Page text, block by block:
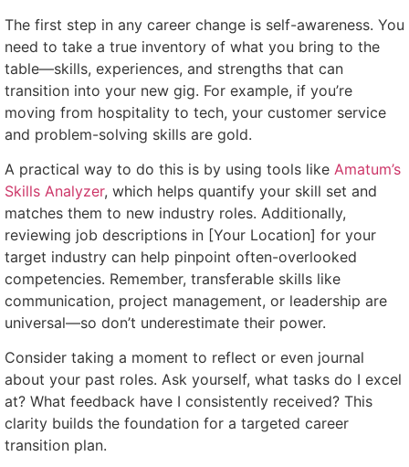
The first step in any career change is self-awareness. You
need to take a true inventory of what you bring to the
table—skills, experiences, and strengths that can
transition into your new gig. For example, if you’re
moving from hospitality to tech, your customer service
and problem-solving skills are gold.
A practical way to do this is by using tools like Amatum’s
Skills Analyzer, which helps quantify your skill set and
matches them to new industry roles. Additionally,
reviewing job descriptions in [Your Location] for your
target industry can help pinpoint often-overlooked
competencies. Remember, transferable skills like
communication, project management, or leadership are
universal—so don’t underestimate their power.
Consider taking a moment to reflect or even journal
about your past roles. Ask yourself, what tasks do I excel
at? What feedback have I consistently received? This
clarity builds the foundation for a targeted career
transition plan.